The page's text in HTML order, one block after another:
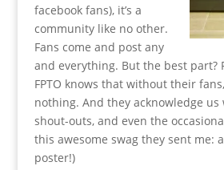
facebook fans), it’s a
community like no other.
Fans come and post any
and everything. But the best part?
FPTO knows that without their
nothing. And they acknowledge
shout-outs, and even the
this awesome swag they sent me:
poster!)